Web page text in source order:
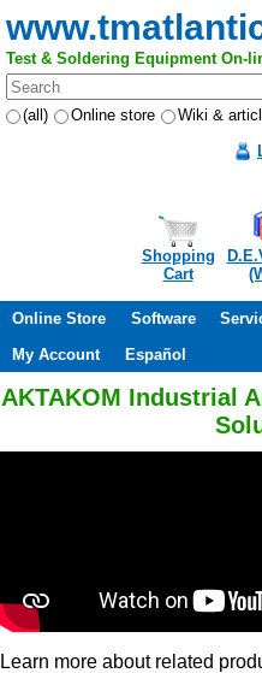
Test & Soldering Equipment On-
(all) Online store Wiki &
Shopping
Cart
Online Store Software
My Account
Español
AKTAKOM Industrial
Learn more about related